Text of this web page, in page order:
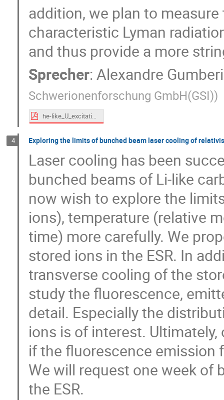
addition, we plan to
characteristic Lyman
and thus provide a more
Sprecher:Alexandre
Schwerionenforschung GmbH(GSI))
he-like_U_excitation_proposal.pdf
4 Exploring the limits of bunched beam laser cooling of
Laser cooling has been
bunched beams of Li-like
now wish to explore the
ions), temperature (relative
time) more carefully. We
stored ions in the ESR. In
transverse cooling of the
study the fluorescence,
detail. Especially the
ions is of interest.
if the fluorescence emission
We will request one week of
the ESR.